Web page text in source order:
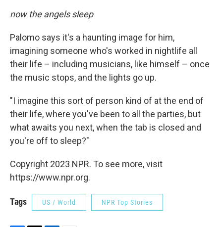
now the angels sleep
Palomo says it's a haunting image for him,
imagining someone who's worked in nightlife all
their life – including musicians, like himself – once
the music stops, and the lights go up.
"I imagine this sort of person kind of at the end of
their life, where you've been to all the parties, but
what awaits you next, when the tab is closed and
you're off to sleep?"
Copyright 2023 NPR. To see more, visit
https://www.npr.org.
Tags US / World NPR Top Stories